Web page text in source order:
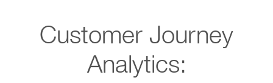
Customer Journey
Analytics: